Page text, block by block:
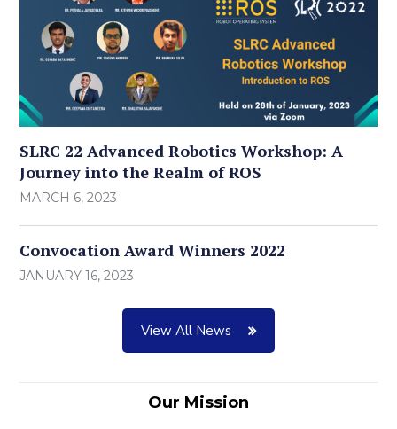
SLRC 22 Advanced Robotics Workshop: A
Journey into the Realm of ROS
MARCH 6, 2023
Convocation Award Winners 2022
JANUARY 16, 2023
View All News
Our Mission